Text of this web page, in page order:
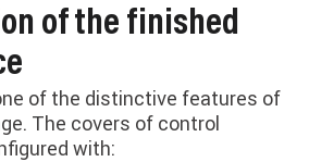
of the finished
of the distinctive features of
The covers of control
with: